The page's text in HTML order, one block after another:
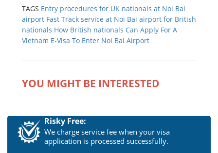
TAGS Entry procedures for UK nationals at Noi Bai
airport Fast Track service at Noi Bai airport for British
nationals How British nationals Can Apply For A
Vietnam E-Visa To Enter Noi Bai Airport
YOU MIGHT BE INTERESTED
Risky Free:
We charge service fee when your visa
application is processed successfully.